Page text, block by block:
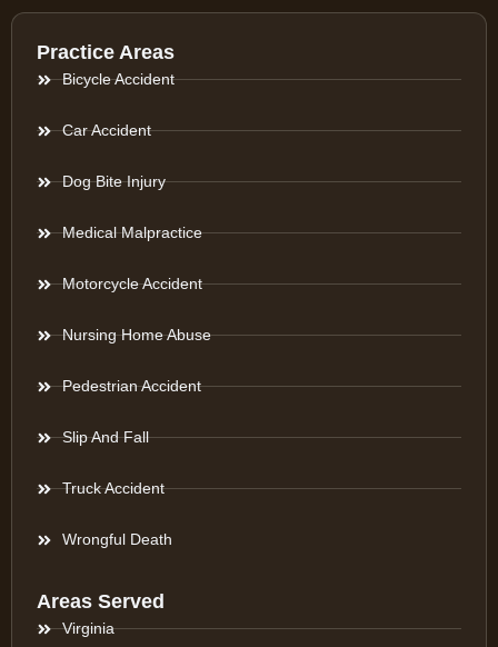
Practice Areas
Bicycle Accident
Car Accident
Dog Bite Injury
Medical Malpractice
Motorcycle Accident
Nursing Home Abuse
Pedestrian Accident
Slip And Fall
Truck Accident
Wrongful Death
Areas Served
Virginia